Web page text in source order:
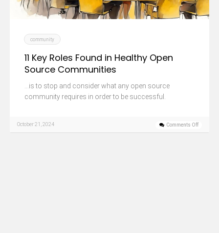
community
11 Key Roles Found in Healthy Open
Source Communities
…is to stop and consider what any open source
community requires in order to be successful.
October 21, 2024 Comments Off